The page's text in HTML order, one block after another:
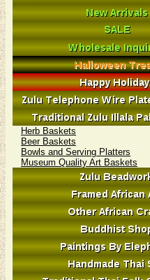
Herb Baskets
Beer Baskets
Bowls and Serving Platters
Museum Quality Art Baskets